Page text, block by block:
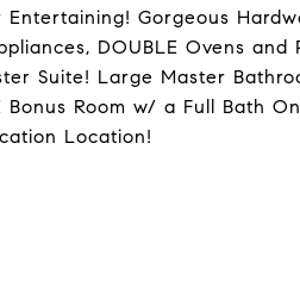
Gorgeous
DOUBLE Ovens
Suite! Large Master
Bonus Room w/ a Full Bath
Location!